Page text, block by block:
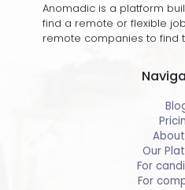
Anomadic is a platform
find a remote or flexible
remote companies to find
Our
For
For